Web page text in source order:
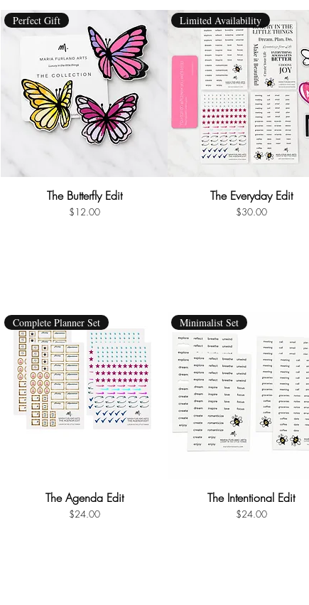
Quick View
Perfect Gift
The Butterfly Edit
Price
$12.00
Quick View
Limited Availability
The Everyday Edit
Price
$30.00
Quick View
Complete Planner Set
The Agenda Edit
Price
$24.00
Quick View
Minimalist Set
The Intentional Edit
Price
$24.00